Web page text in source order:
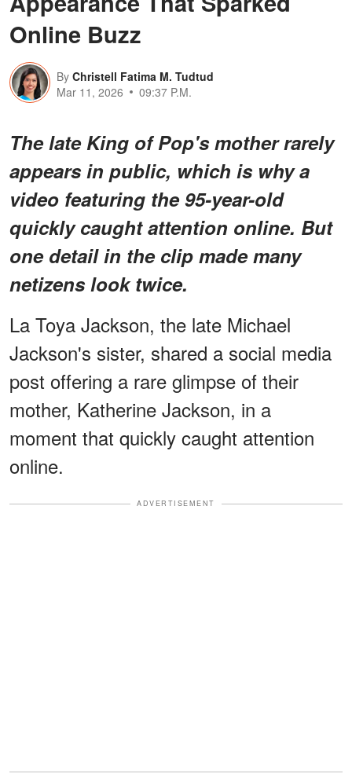
Online Buzz
By Christell Fatima M. Tudtud
Mar 11, 2026
09:37 P.M.
The late King of Pop's mother rarely
appears in public, which is why a
video featuring the 95-year-old
quickly caught attention online. But
one detail in the clip made many
netizens look twice.
La Toya Jackson, the late Michael
Jackson's sister, shared a social media
post offering a rare glimpse of their
mother, Katherine Jackson, in a
moment that quickly caught attention
online.
ADVERTISEMENT